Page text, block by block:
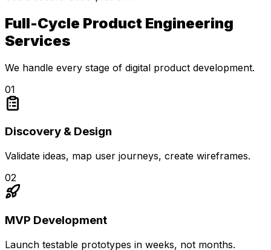
Full-Cycle Product Engineering
Services
We handle every stage of digital product development.
01
Discovery & Design
Validate ideas, map user journeys, create wireframes.
02
MVP Development
Launch testable prototypes in weeks, not months.